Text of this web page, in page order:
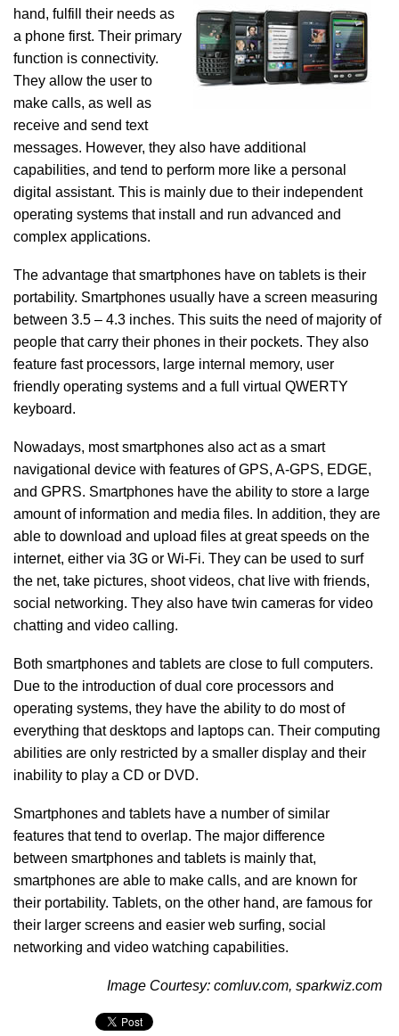
hand, fulfill their needs as
a phone first. Their primary
function is connectivity.
They allow the user to
make calls, as well as
receive and send text
messages. However, they also have additional
capabilities, and tend to perform more like a personal
digital assistant. This is mainly due to their independent
operating systems that install and run advanced and
complex applications.
The advantage that smartphones have on tablets is their
portability. Smartphones usually have a screen measuring
between 3.5 – 4.3 inches. This suits the need of majority of
people that carry their phones in their pockets. They also
feature fast processors, large internal memory, user
friendly operating systems and a full virtual QWERTY
keyboard.
Nowadays, most smartphones also act as a smart
navigational device with features of GPS, A-GPS, EDGE,
and GPRS. Smartphones have the ability to store a large
amount of information and media files. In addition, they are
able to download and upload files at great speeds on the
internet, either via 3G or Wi-Fi. They can be used to surf
the net, take pictures, shoot videos, chat live with friends,
social networking. They also have twin cameras for video
chatting and video calling.
Both smartphones and tablets are close to full computers.
Due to the introduction of dual core processors and
operating systems, they have the ability to do most of
everything that desktops and laptops can. Their computing
abilities are only restricted by a smaller display and their
inability to play a CD or DVD.
Smartphones and tablets have a number of similar
features that tend to overlap. The major difference
between smartphones and tablets is mainly that,
smartphones are able to make calls, and are known for
their portability. Tablets, on the other hand, are famous for
their larger screens and easier web surfing, social
networking and video watching capabilities.
Image Courtesy: comluv.com, sparkwiz.com